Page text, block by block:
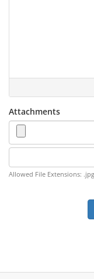
Attachments
Allowed File Extensions: